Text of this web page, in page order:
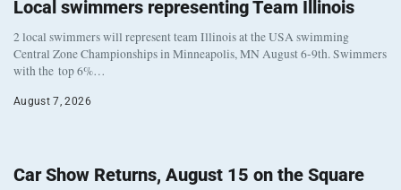
Local swimmers representing Team Illinois
2 local swimmers will represent team Illinois at the USA swimming
Central Zone Championships in Minneapolis, MN August 6-9th. Swimmers
with the top 6%…
August 7, 2026
Car Show Returns, August 15 on the Square